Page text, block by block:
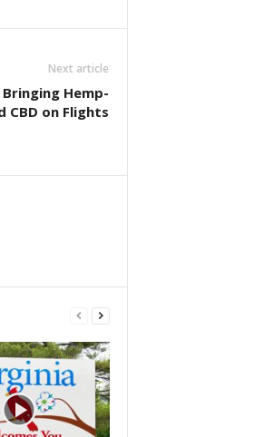
Next article
Hemp-
CBD on Flights